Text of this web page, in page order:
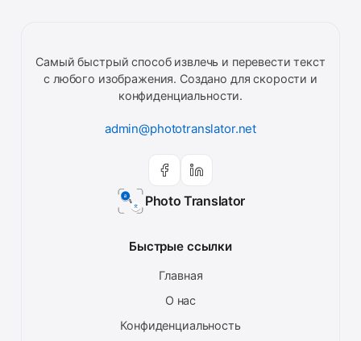
Photo Translator
Самый быстрый способ извлечь и перевести текст
с любого изображения. Создано для скорости и
конфиденциальности.
admin@phototranslator.net
Быстрые ссылки
Главная
О нас
Конфиденциальность